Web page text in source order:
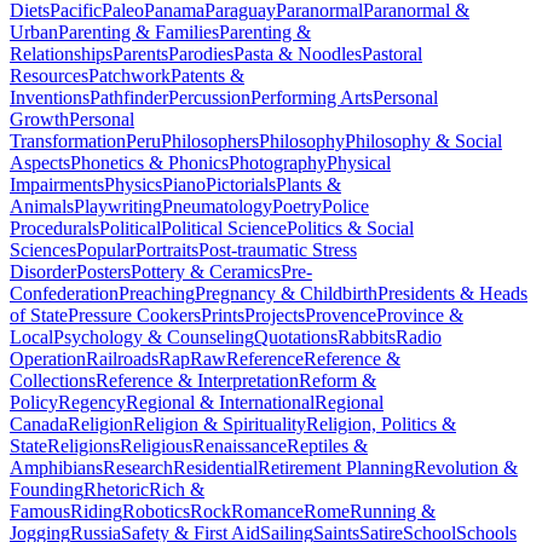
DietsPacificPaleoPanamaParaguayParanormalParanormal &
UrbanParenting & FamiliesParenting &
RelationshipsParentsParodiesPasta & NoodlesPastoral
ResourcesPatchworkPatents &
InventionsPathfinderPercussionPerforming ArtsPersonal
GrowthPersonal
TransformationPeruPhilosophersPhilosophyPhilosophy & Social
AspectsPhonetics & PhonicsPhotographyPhysical
ImpairmentsPhysicsPianoPictorialsPlants &
AnimalsPlaywritingPneumatologyPoetryPolice
ProceduralsPoliticalPolitical SciencePolitics & Social
SciencesPopularPortraitsPost-traumatic Stress
DisorderPostersPottery & CeramicsPre-
ConfederationPreachingPregnancy & ChildbirthPresidents & Heads
of StatePressure CookersPrintsProjectsProvenceProvince &
LocalPsychology & CounselingQuotationsRabbitsRadio
OperationRailroadsRapRawReferenceReference &
CollectionsReference & InterpretationReform &
PolicyRegencyRegional & InternationalRegional
CanadaReligionReligion & SpiritualityReligion, Politics &
StateReligionsReligiousRenaissanceReptiles &
AmphibiansResearchResidentialRetirement PlanningRevolution &
FoundingRhetoricRich &
FamousRidingRoboticsRockRomanceRomeRunning &
JoggingRussiaSafety & First AidSailingSaintsSatireSchoolSchools